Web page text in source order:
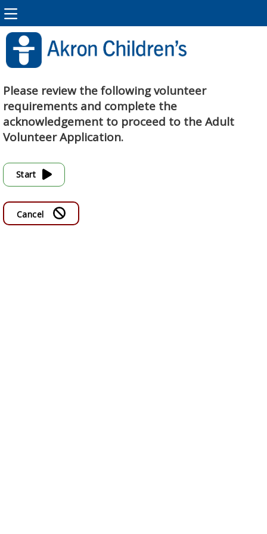
Please review the following volunteer
requirements and complete the
acknowledgement to proceed to the Adult
Volunteer Application.
Start
Cancel